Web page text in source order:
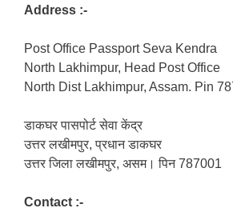
Address :-
Post Office Passport Seva Kendra
North Lakhimpur, Head Post Office
North Dist Lakhimpur, Assam. Pin
डाकघर पासपोर्ट सेवा केंद्र
उत्तर लखीमपुर, प्रधान डाकघर
उत्तर जिला लखीमपुर, असम। पिन 787001
Contact :-